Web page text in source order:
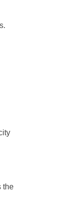
the